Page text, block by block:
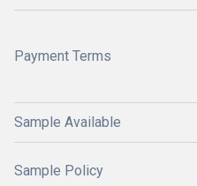
Payment Terms
Sample Available
Sample Policy